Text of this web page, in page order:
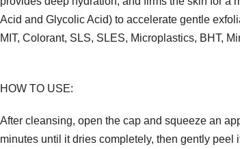
Acid and Glycolic Acid) to accelerate gentle
MIT, Colorant, SLS, SLES, Microplastics, BHT,
HOW TO USE:
After cleansing, open the cap and squeeze an
minutes until it dries completely, then gently peel